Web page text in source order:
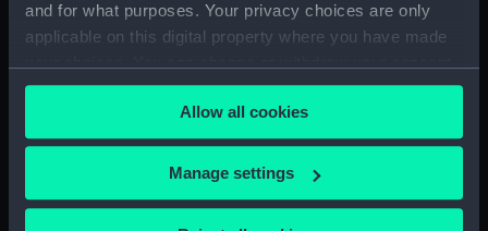
and for what purposes. Your privacy choices are only
applicable on this digital property where you have made
any time from the Cookie Declaration or by clicking on
the Privacy trigger icon.
If you allow, we would also like to:
Collect information about your geographical
Allow all cookies
Manage settings
Main deck plan (NPA1674)
Middle deck plan (NPA1675)
Lower deck plan (NPA1676)
Platform deck plan (NPA1677)
hold (NPA1678)
section (NPA1679)
Inboard profile plan (NPA1680)